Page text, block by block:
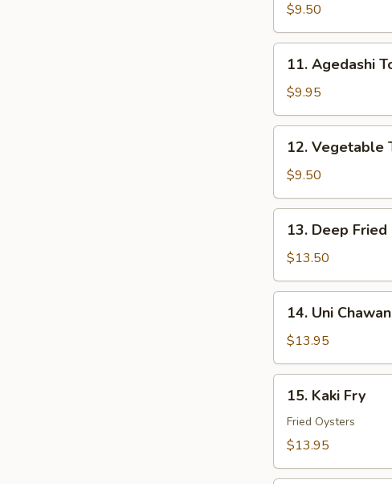
pcs)
$9.50
Agedashi
Tofu
11. Agedashi
$9.95
Vegetable
Tempura
12. Vegetable
$9.50
Deep
Fried
Soft
Shell
Crab
13. Deep
$13.50
Uni
Chawanmushi
14. Uni
$13.95
Kaki
Fry
15. Kaki Fry
Fried Oysters
$13.95